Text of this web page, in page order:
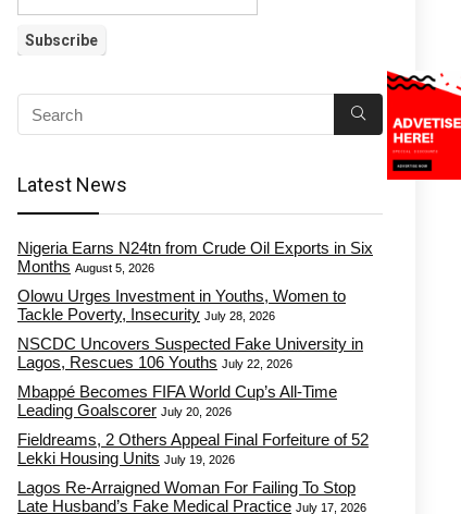
Latest News
Nigeria Earns N24tn from Crude Oil Exports in Six
Months August 5, 2026
Olowu Urges Investment in Youths, Women to
Tackle Poverty, Insecurity July 28, 2026
NSCDC Uncovers Suspected Fake University in
Lagos, Rescues 106 Youths July 22, 2026
Mbappé Becomes FIFA World Cup’s All-Time
Leading Goalscorer July 20, 2026
Fieldreams, 2 Others Appeal Final Forfeiture of 52
Lekki Housing Units July 19, 2026
Lagos Re-Arraigned Woman For Failing To Stop
Late Husband’s Fake Medical Practice July 17, 2026